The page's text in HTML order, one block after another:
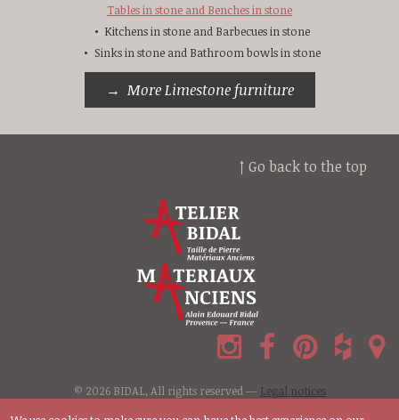
Tables in stone and Benches in stone
Kitchens in stone and Barbecues in stone
Sinks in stone and Bathroom bowls in stone
More Limestone furniture
↑ Go back to the top
© 2026 BIDAL, All rights reserved — Legal notices